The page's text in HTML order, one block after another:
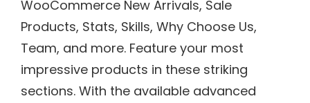
WooCommerce New Arrivals, Sale
Products, Stats, Skills, Why Choose Us,
Team, and more. Feature your most
impressive products in these striking
sections. With the available advanced